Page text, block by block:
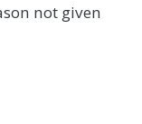
not given